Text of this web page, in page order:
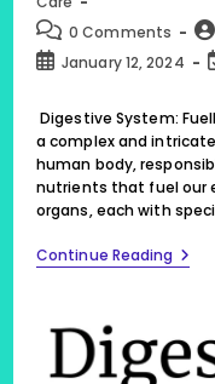
Post
comments:
0 Comments
PostJanuary 12, 2024
Digestive System:
a complex and
human body,
nutrients that fuel our
organs, each with
Continue Reading